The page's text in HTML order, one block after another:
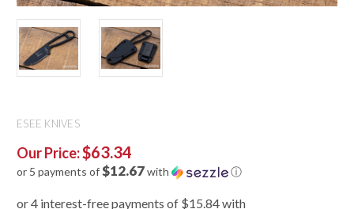
ESEE KNIVES
Our Price:$63.34
or 5 payments of$12.67with ⓘ